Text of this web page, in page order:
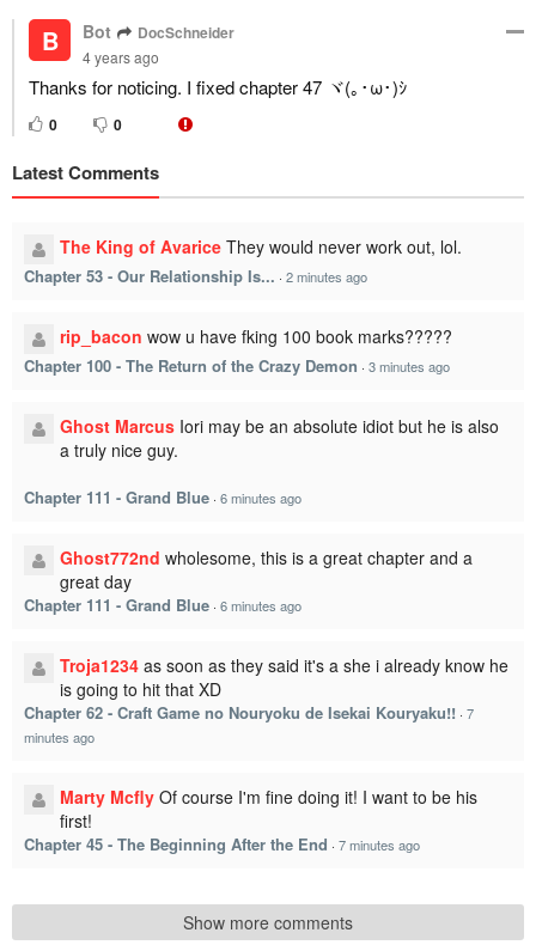
B Bot DocSchneider
4 years ago
Thanks for noticing. I fixed chapter 47 ヾ(｡･ω･)ｼ
0 0
Latest Comments
The King of Avarice They would never work out, lol.
Chapter 53 - Our Relationship Is... · 2 minutes ago
rip_bacon wow u have fking 100 book marks?????
Chapter 100 - The Return of the Crazy Demon · 3 minutes ago
Ghost Marcus Iori may be an absolute idiot but he is also
a truly nice guy.
Chapter 111 - Grand Blue · 6 minutes ago
Ghost772nd wholesome, this is a great chapter and a
great day
Chapter 111 - Grand Blue · 6 minutes ago
Troja1234 as soon as they said it's a she i already know he
is going to hit that XD
Chapter 62 - Craft Game no Nouryoku de Isekai Kouryaku!! · 7
minutes ago
Marty Mcfly Of course I'm fine doing it! I want to be his
first!
Chapter 45 - The Beginning After the End · 7 minutes ago
Show more comments